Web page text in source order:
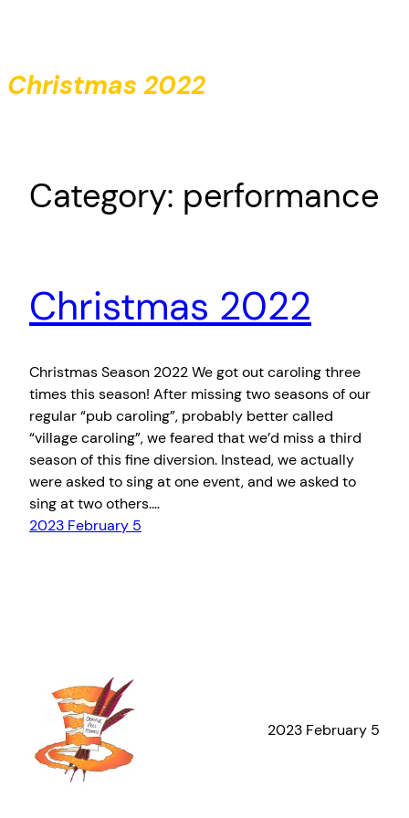
Christmas 2022
Category: performance
Christmas 2022
Christmas Season 2022 We got out caroling three
times this season! After missing two seasons of our
regular “pub caroling”, probably better called
“village caroling”, we feared that we’d miss a third
season of this fine diversion. Instead, we actually
were asked to sing at one event, and we asked to
sing at two others.…
2023 February 5
2023 February 5